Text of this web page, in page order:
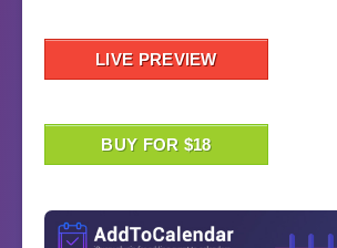
LIVE PREVIEW
BUY FOR $18